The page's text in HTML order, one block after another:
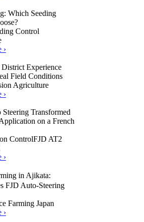
Which Seeding
Control
›
Experience
Field Conditions
Agriculture
›
Transformed
on a French
ControlFJD AT2
›
in Ajikata:
FJD Auto-Steering
Farming Japan
›